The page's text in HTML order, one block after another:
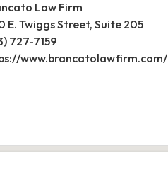
Law Firm
E. Twiggs Street, Suite 205
727-7159
www.brancatolawfirm.com/